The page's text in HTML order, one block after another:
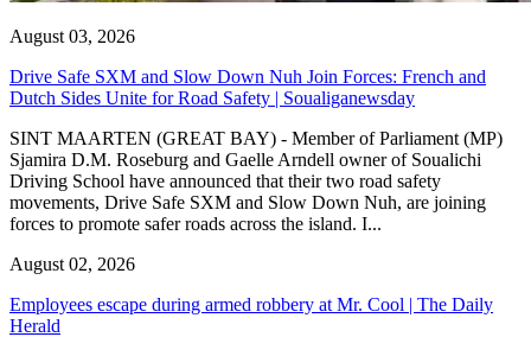
August 03, 2026
Drive Safe SXM and Slow Down Nuh Join Forces: French and
Dutch Sides Unite for Road Safety | Soualiganewsday
SINT MAARTEN (GREAT BAY) - Member of Parliament (MP)
Sjamira D.M. Roseburg and Gaelle Arndell owner of Soualichi
Driving School have announced that their two road safety
movements, Drive Safe SXM and Slow Down Nuh, are joining
forces to promote safer roads across the island. I...
August 02, 2026
Employees escape during armed robbery at Mr. Cool | The Daily
Herald